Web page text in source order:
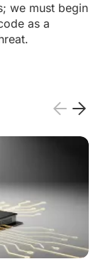
we must begin
as a